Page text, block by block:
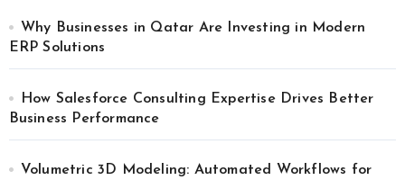
Why Businesses in Qatar Are Investing in Modern
ERP Solutions
How Salesforce Consulting Expertise Drives Better
Business Performance
Volumetric 3D Modeling: Automated Workflows for